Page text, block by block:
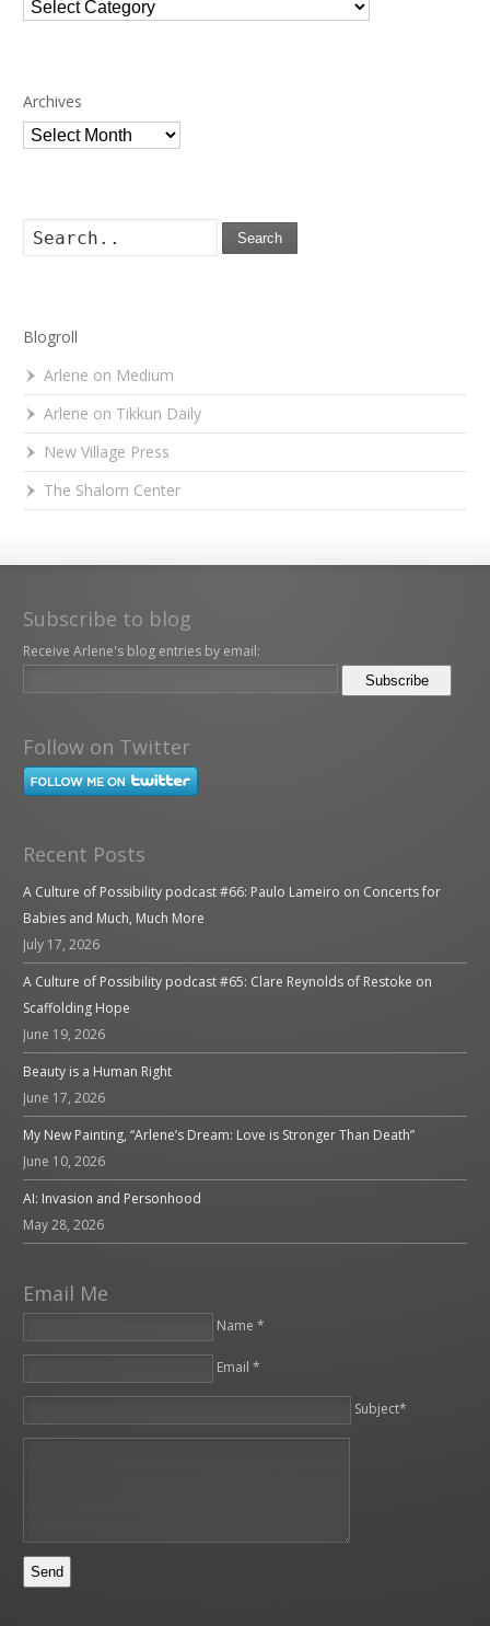
Archives
Archives
Search
Blogroll
Arlene on Medium
Arlene on Tikkun Daily
New Village Press
The Shalom Center
Subscribe to blog
Receive Arlene's blog entries by email:
Follow on Twitter
Recent Posts
A Culture of Possibility podcast #66: Paulo Lameiro on Concerts for
Babies and Much, Much More
July 17, 2026
A Culture of Possibility podcast #65: Clare Reynolds of Restoke on
Scaffolding Hope
June 19, 2026
Beauty is a Human Right
June 17, 2026
My New Painting, “Arlene’s Dream: Love is Stronger Than Death”
June 10, 2026
AI: Invasion and Personhood
May 28, 2026
Email Me
Name *
Email *
Subject*